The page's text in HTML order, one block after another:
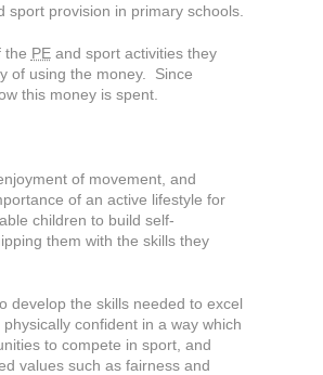
provision in primary schools.
the PEand sport activities they
of using the money. Since
this money is spent.
of movement, and
of an active lifestyle for
children to build self-
them with the skills they
develop the skills needed to excel
confident in a way which
to compete in sport, and
values such as fairness and